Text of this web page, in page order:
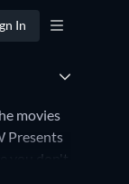
In
movies
Presents
you don't